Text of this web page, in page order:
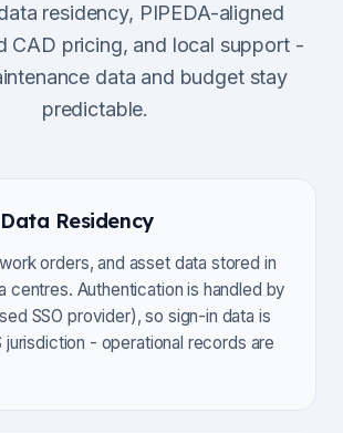
residency, PIPEDA-aligned
CAD pricing, and local support -
data and budget stay
predictable.
Residency
orders, and asset data stored in
centres. Authentication is handled by
SSO provider), so sign-in data is
jurisdiction - operational records are